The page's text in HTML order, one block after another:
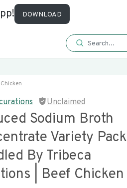
DOWNLOAD
Unclaimed
Sodium Broth
Variety Pack |
By Tribeca
| Beef Chicken